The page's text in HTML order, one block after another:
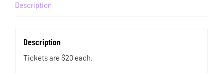
Description
Description
Tickets are $20 each.